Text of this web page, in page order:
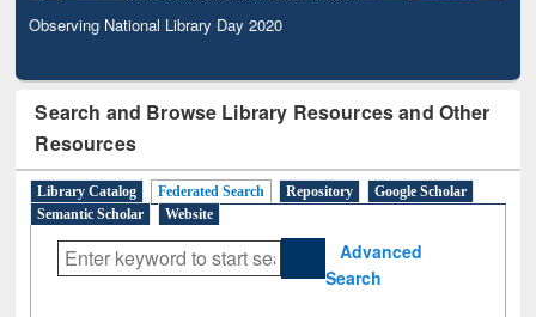
Observing National Library Day 2020
Search and Browse Library Resources and Other
Resources
Library Catalog Federated Search Repository
Google Scholar
Semantic Scholar
Website
Advanced
Search